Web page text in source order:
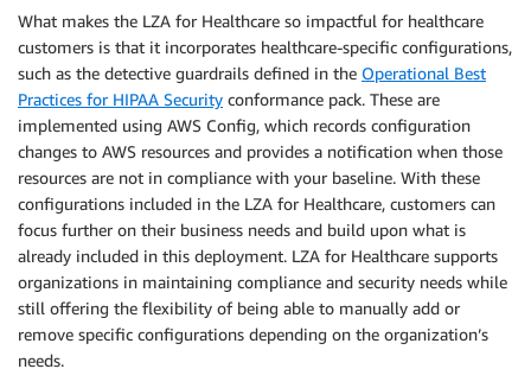
What makes the LZA for Healthcare so impactful for healthcare
customers is that it incorporates healthcare-specific configurations,
such as the detective guardrails defined in the Operational Best
Practices for HIPAA Security conformance pack. These are
implemented using AWS Config, which records configuration
changes to AWS resources and provides a notification when those
resources are not in compliance with your baseline. With these
configurations included in the LZA for Healthcare, customers can
focus further on their business needs and build upon what is
already included in this deployment. LZA for Healthcare supports
organizations in maintaining compliance and security needs while
still offering the flexibility of being able to manually add or
remove specific configurations depending on the organization’s
needs.